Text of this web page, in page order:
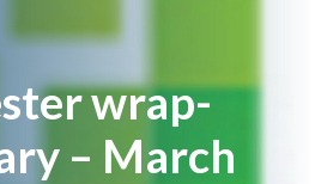
wrap-
– March